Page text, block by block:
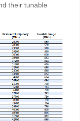
their tunable